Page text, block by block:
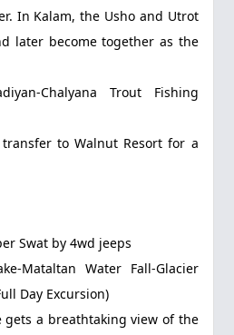
In Kalam, the Usho and Utrot
later become together as the
Chalyana Trout Fishing
to Walnut Resort for a
Swat by 4wd jeeps
Mataltan Water Fall-Glacier
Day Excursion)
gets a breathtaking view of the